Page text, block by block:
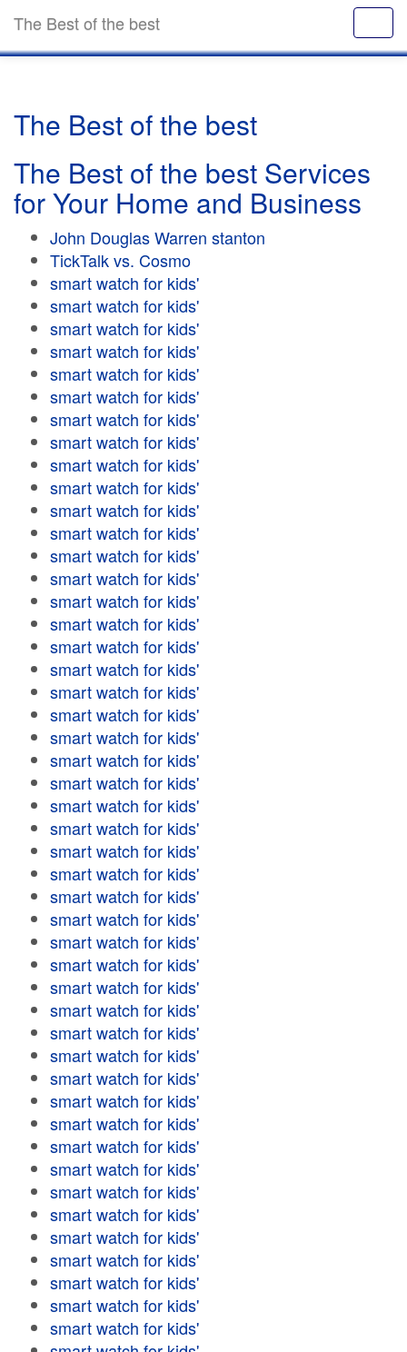
The Best of the best
The Best of the best
The Best of the best Services
for Your Home and Business
John Douglas Warren stanton
TickTalk vs. Cosmo
smart watch for kids'
smart watch for kids'
smart watch for kids'
smart watch for kids'
smart watch for kids'
smart watch for kids'
smart watch for kids'
smart watch for kids'
smart watch for kids'
smart watch for kids'
smart watch for kids'
smart watch for kids'
smart watch for kids'
smart watch for kids'
smart watch for kids'
smart watch for kids'
smart watch for kids'
smart watch for kids'
smart watch for kids'
smart watch for kids'
smart watch for kids'
smart watch for kids'
smart watch for kids'
smart watch for kids'
smart watch for kids'
smart watch for kids'
smart watch for kids'
smart watch for kids'
smart watch for kids'
smart watch for kids'
smart watch for kids'
smart watch for kids'
smart watch for kids'
smart watch for kids'
smart watch for kids'
smart watch for kids'
smart watch for kids'
smart watch for kids'
smart watch for kids'
smart watch for kids'
smart watch for kids'
smart watch for kids'
smart watch for kids'
smart watch for kids'
smart watch for kids'
smart watch for kids'
smart watch for kids'